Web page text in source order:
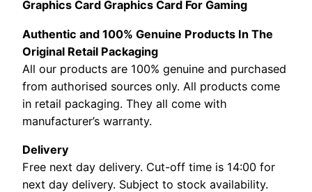
Graphics Card Graphics Card For Gaming
Authentic and 100% Genuine Products In The
Original Retail Packaging
All our products are 100% genuine and purchased
from authorised sources only. All products come
in retail packaging. They all come with
manufacturer’s warranty.
Delivery
Free next day delivery. Cut-off time is 14:00 for
next day delivery. Subject to stock availability.